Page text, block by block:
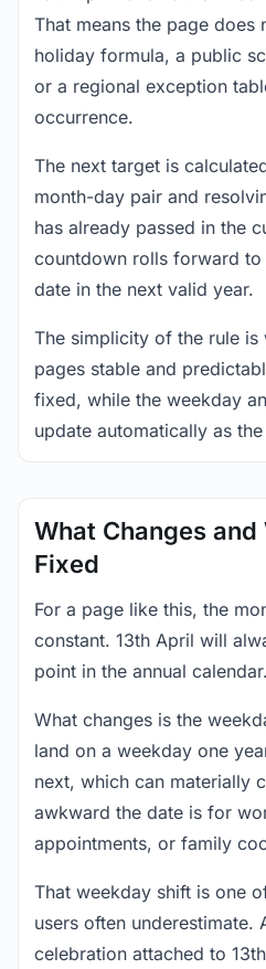
That means the page does
holiday formula, a public
or a regional exception
occurrence.
The next target is
month-day pair and
has already passed in the
countdown rolls forward to
date in the next valid year.
The simplicity of the rule is
pages stable and
fixed, while the weekday
update automatically as
What Changes and
Fixed
For a page like this, the
constant. 13th April will
point in the annual calendar.
What changes is the
land on a weekday one
next, which can materially
awkward the date is for
appointments, or family
That weekday shift is one
users often underestimate.
celebration attached to